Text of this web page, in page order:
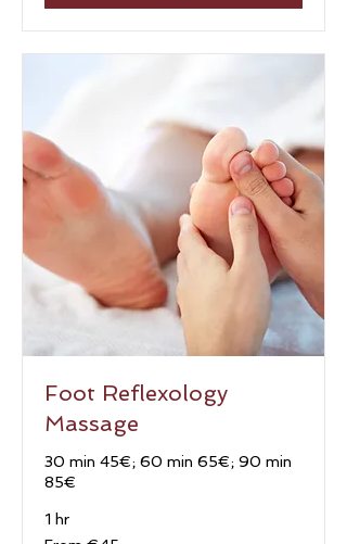
Foot Reflexology
Massage
30 min 45€; 60 min 65€; 90 min
85€
1 hr
From